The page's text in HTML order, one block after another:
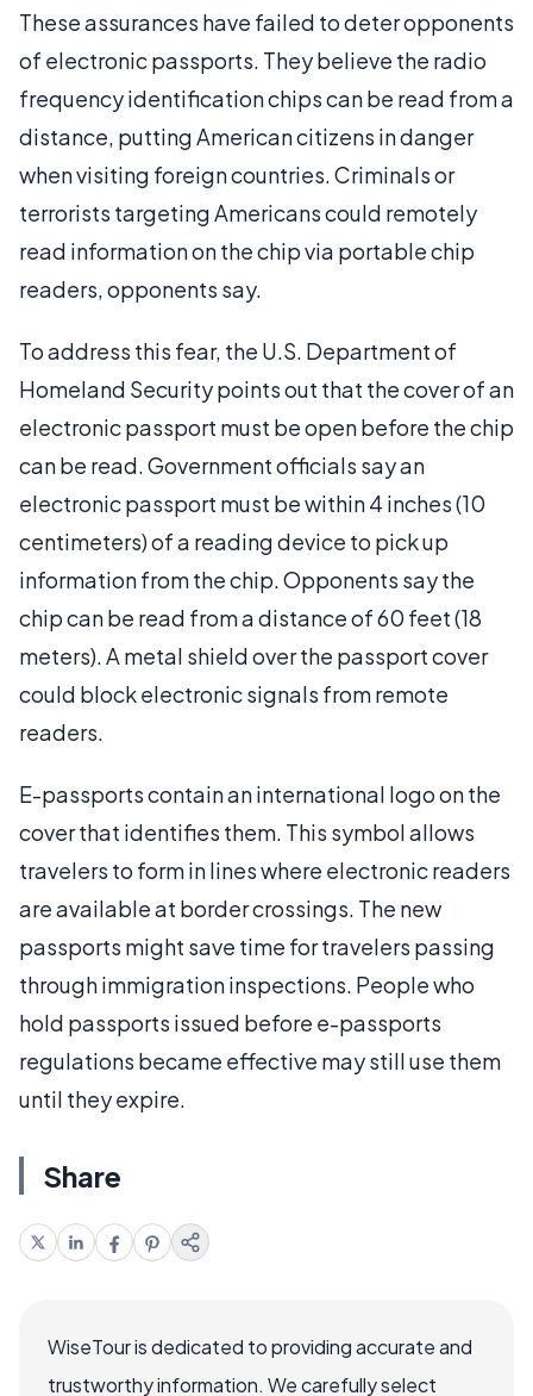
These assurances have failed to deter opponents
of electronic passports. They believe the radio
frequency identification chips can be read from a
distance, putting American citizens in danger
when visiting foreign countries. Criminals or
terrorists targeting Americans could remotely
read information on the chip via portable chip
readers, opponents say.
To address this fear, the U.S. Department of
Homeland Security points out that the cover of an
electronic passport must be open before the chip
can be read. Government officials say an
electronic passport must be within 4 inches (10
centimeters) of a reading device to pick up
information from the chip. Opponents say the
chip can be read from a distance of 60 feet (18
meters). A metal shield over the passport cover
could block electronic signals from remote
readers.
E-passports contain an international logo on the
cover that identifies them. This symbol allows
travelers to form in lines where electronic readers
are available at border crossings. The new
passports might save time for travelers passing
through immigration inspections. People who
hold passports issued before e-passports
regulations became effective may still use them
until they expire.
Share
WiseTour is dedicated to providing accurate and
trustworthy information. We carefully select